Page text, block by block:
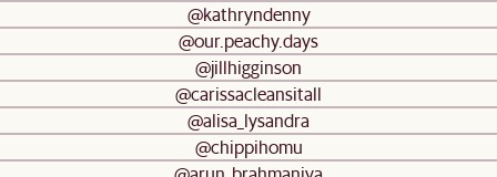
@kathryndenny
@our.peachy.days
@jillhigginson
@carissacleansitall
@alisa_lysandra
@chippihomu